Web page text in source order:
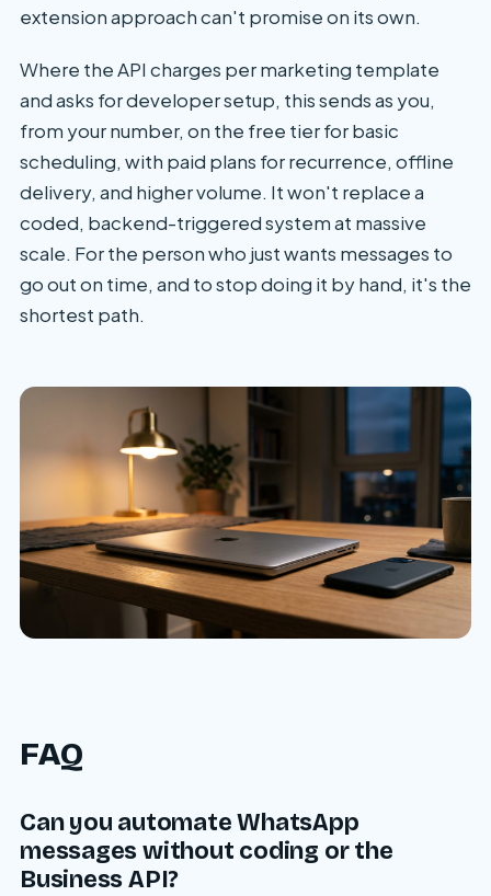
extension approach can't promise on its own.
Where the API charges per marketing template
and asks for developer setup, this sends as you,
from your number, on the free tier for basic
scheduling, with paid plans for recurrence, offline
delivery, and higher volume. It won't replace a
coded, backend-triggered system at massive
scale. For the person who just wants messages to
go out on time, and to stop doing it by hand, it's the
shortest path.
FAQ
Can you automate WhatsApp
messages without coding or the
Business API?